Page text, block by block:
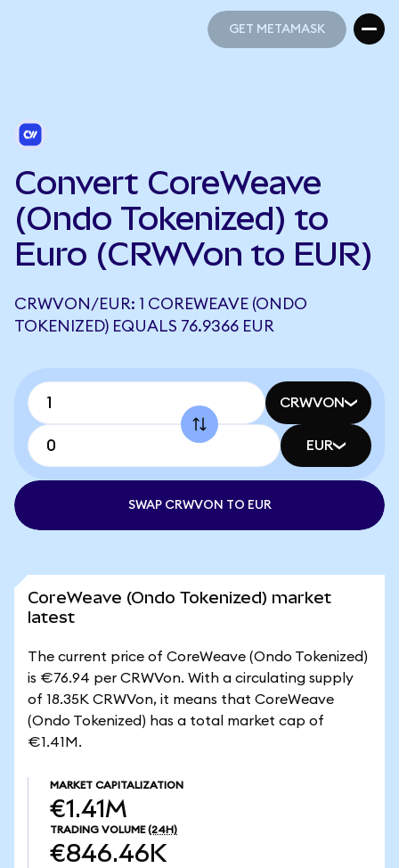
GET METAMASK
Convert CoreWeave
(Ondo Tokenized) to
Euro (CRWVon to EUR)
CRWVON/EUR: 1 COREWEAVE (ONDO
TOKENIZED) EQUALS 76.9366 EUR
CRWVON
EUR
SWAP CRWVON TO EUR
CoreWeave (Ondo Tokenized) market
latest
The current price of CoreWeave (Ondo Tokenized)
is €76.94 per CRWVon. With a circulating supply
of 18.35K CRWVon, it means that CoreWeave
(Ondo Tokenized) has a total market cap of
€1.41M.
MARKET CAPITALIZATION
€1.41M
TRADING VOLUME (24H)
€846.46K